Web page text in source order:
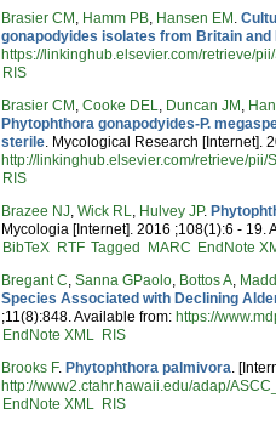
Brasier CM , Hamm PB, Hansen EM .
gonapodyides isolates from Britain
https://linkinghub.elsevier.com/retrieve/
RIS
Brasier CM ,Cooke DEL, Duncan JM ,
Phytophthora gonapodyides-P.
sterile. Mycological Research [Internet].
http://linkinghub.elsevier.com/retrieve/
RIS
Brazee NJ,Wick RL, Hulvey JP.
Mycologia [Internet]. 2016 ;108(1):6 - 19.
BibTeX RTF Tagged MARC EndNote
Bregant C,Sanna GPaolo, Bottos A,
Species Associated with Declining
;11(8):848. Available from: https://
EndNote XML RIS
Brooks F. Phytophthora palmivora.
http://www2.ctahr.hawaii.edu/adap/
EndNote XML RIS